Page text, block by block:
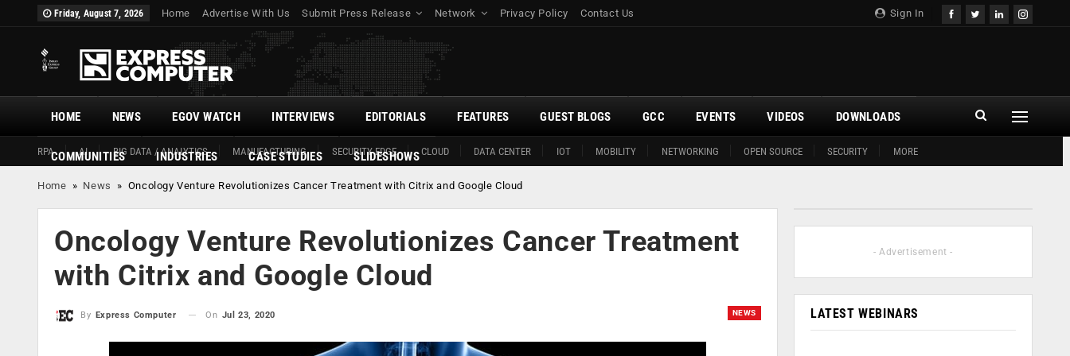
Sign In
Friday, August 7, 2026 Home Advertise With Us Submit Press Release Network Privacy Policy Contact Us
HOME
RPA AI BIG DATA / ANALYTICS MANUFACTURING SECURITY EDGE CLOUD DATA CENTER IOT MOBILITY NETWORKING OPEN SOURCE SECURITY MORE
NEWS EGOV WATCH INTERVIEWS EDITORIALS FEATURES GUEST BLOGS GCC EVENTS VIDEOS DOWNLOADS
COMMUNITIES INDUSTRIES CASE STUDIES SLIDESHOWS
Home » News » Oncology Venture Revolutionizes Cancer Treatment with Citrix and Google Cloud
Oncology Venture Revolutionizes Cancer Treatment
with Citrix and Google Cloud
NEWS
By Express Computer On Jul 23, 2020
- Advertisement -
LATEST WEBINARS